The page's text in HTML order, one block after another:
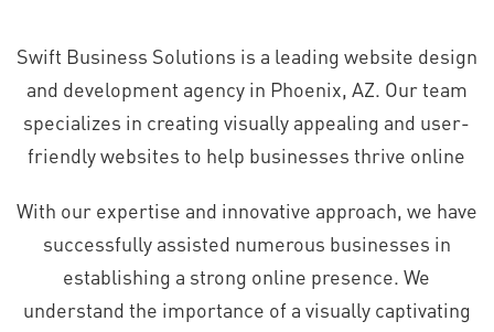
Swift Business Solutions is a leading website design
and development agency in Phoenix, AZ. Our team
specializes in creating visually appealing and user-
friendly websites to help businesses thrive online
With our expertise and innovative approach, we have
successfully assisted numerous businesses in
establishing a strong online presence. We
understand the importance of a visually captivating